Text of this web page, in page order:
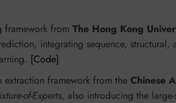
from The Hong Kong
integrating sequence, structural,
[Code]
framework from the Chinese
of-Experts, also introducing the large-